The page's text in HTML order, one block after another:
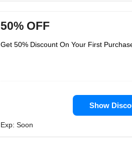
50% OFF
Get 50% Discount On Your First
Show
Exp: Soon